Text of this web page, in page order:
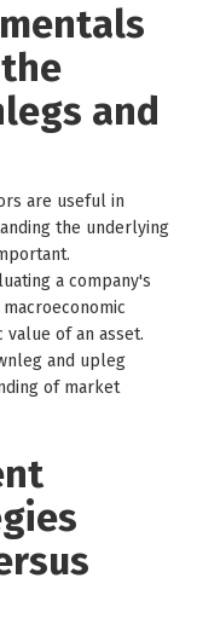
and
are useful in
the underlying
a company's
of an asset.
and upleg
of market